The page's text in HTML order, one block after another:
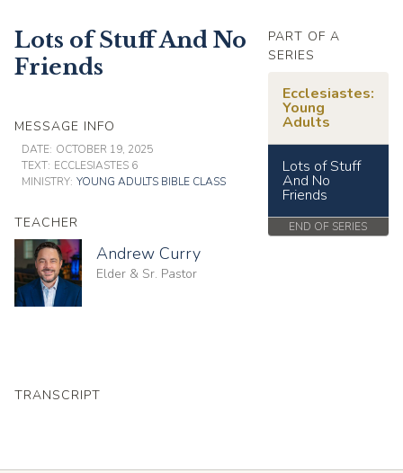
Lots of Stuff And No
Friends
MESSAGE INFO
DATE: OCTOBER 19, 2025
TEXT: ECCLESIASTES 6
MINISTRY: YOUNG ADULTS BIBLE CLASS
TEACHER
Andrew Curry
Elder & Sr. Pastor
PART OF A
SERIES
Ecclesiastes:
Young
Adults
Lots of Stuff
And No
Friends
END OF SERIES
TRANSCRIPT